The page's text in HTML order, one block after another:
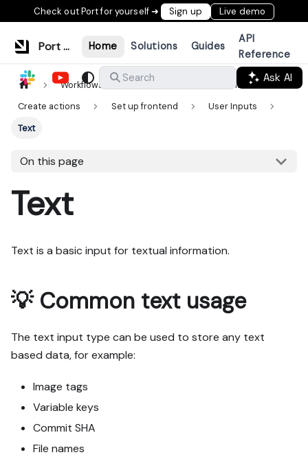
Check out Port for yourself ➜ Sign up Live demo
Port Documentation Home Solutions Guides
API
Reference
Search
Ask AI
Workflows & tools
Actions & automations
Create actions
Set up frontend
User Inputs
Text
On this page
Text
Text is a basic input for textual information.
💡 Common text usage
The text input type can be used to store any text
based data, for example:
Image tags
Variable keys
Commit SHA
File names